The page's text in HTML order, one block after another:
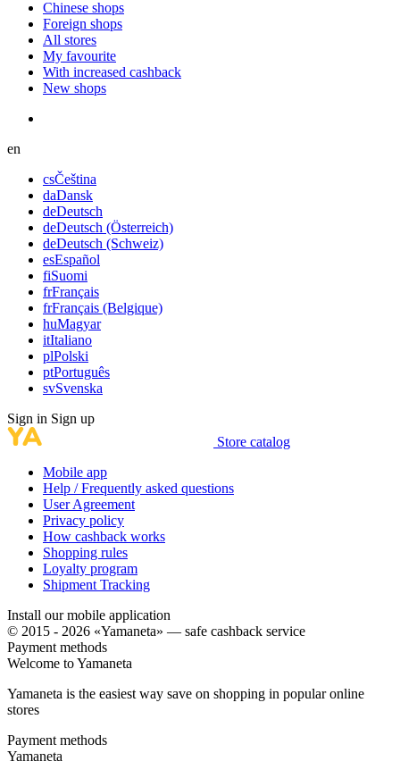
Chinese shops
Foreign shops
All stores
My favourite
With increased cashback
New shops
en
csČeština
daDansk
deDeutsch
deDeutsch (Österreich)
deDeutsch (Schweiz)
esEspañol
fiSuomi
frFrançais
frFrançais (Belgique)
huMagyar
itItaliano
plPolski
ptPortuguês
svSvenska
Sign in Sign up
Store catalog
Mobile app
Help / Frequently asked questions
User Agreement
Privacy policy
How cashback works
Shopping rules
Loyalty program
Shipment Tracking
Install our mobile application
© 2015 - 2026 «Yamaneta» — safe cashback service
Payment methods
Welcome toYamaneta
Yamaneta is the easiest way save on shopping in popular online
stores
Payment methods
Yamaneta